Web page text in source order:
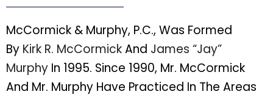
McCormick & Murphy, P.C., Was Formed
By Kirk R. McCormickAnd James “Jay”
Murphy In 1995. Since 1990, Mr. McCormick
And Mr. Murphy Have Practiced In The Areas